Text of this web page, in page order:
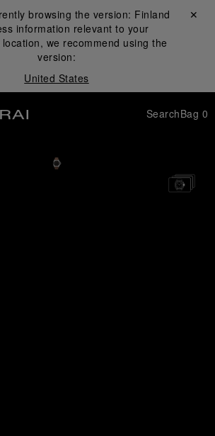
browsing the version: Finland
information relevant to your
we recommend using the
version:
United States
Close ✕
SearchBag 0